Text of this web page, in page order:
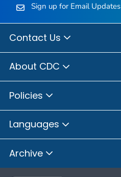
Sign up for Email Updates
Contact Us
About CDC
Policies
Languages
Archive